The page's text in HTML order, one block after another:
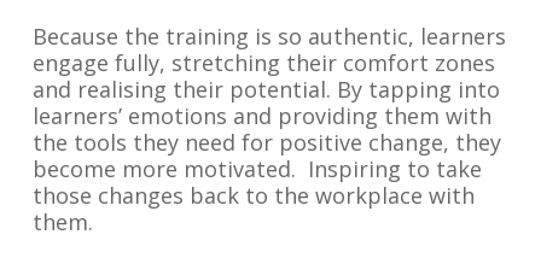
Because the training is so authentic, learners
engage fully, stretching their comfort zones
and realising their potential. By tapping into
learners’ emotions and providing them with
the tools they need for positive change, they
become more motivated. Inspiring to take
those changes back to the workplace with
them.